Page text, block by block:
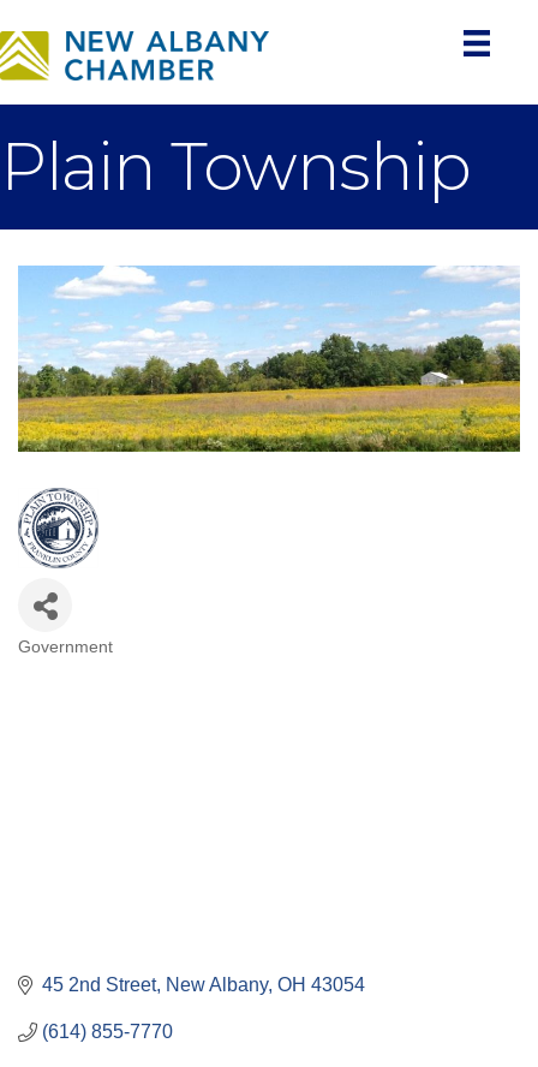
Plain Township
Government
45 2nd Street New Albany OH 43054
(614) 855-7770